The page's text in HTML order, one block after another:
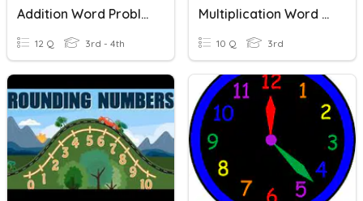
Addition Word Problems
12 Q 3rd - 4th
Multiplication Word Problems
10 Q 3rd